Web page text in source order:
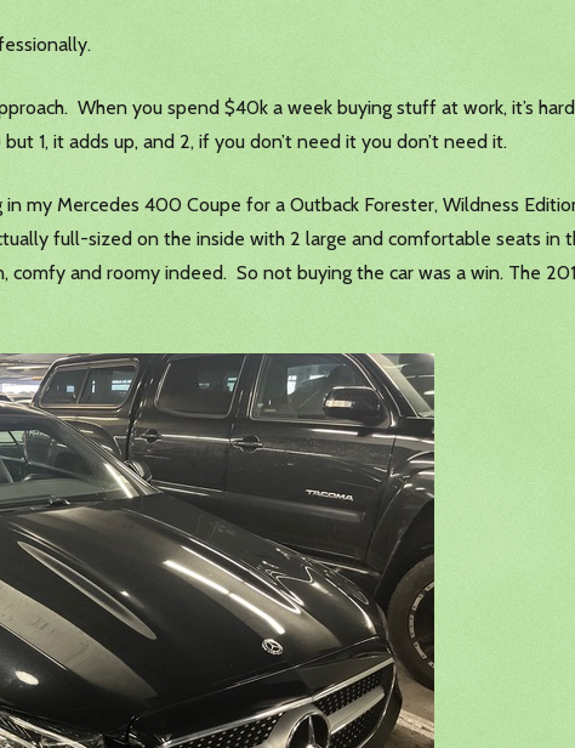
When you spend $40k a week buying stuff at work, it’s
1, it adds up, and 2, if you don’t need it you don’t need it.
my Mercedes 400 Coupe for a Outback Forester, Wildness
full-sized on the inside with 2 large and comfortable seats in
and roomy indeed. So not buying the car was a win. The